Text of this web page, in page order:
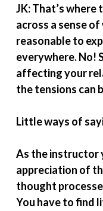
JK: That’s
across a sense
reasonable to
everywhere. No!
affecting your
the tensions can
Little ways of
As the instructor
appreciation of
thought
You have to find